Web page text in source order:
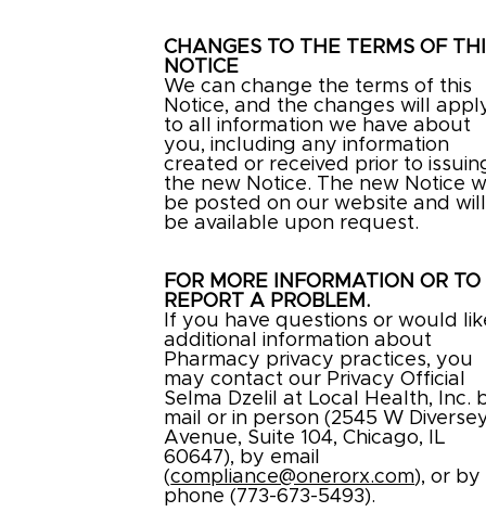
CHANGES TO THE TERMS OF
NOTICE
We can change the terms of this
Notice, and the changes will
to all information we have about
you, including any information
created or received prior to
the new Notice. The new Notice
be posted on our website and will
be available upon request.
FOR MORE INFORMATION OR TO
REPORT A PROBLEM.
If you have questions or would
additional information about
Pharmacy privacy practices, you
may contact our Privacy Official
Selma Dzelil at Local Health, Inc.
mail or in person (2545 W
Avenue, Suite 104, Chicago, IL
60647), by email
(compliance@onerorx.com), or by
phone (773-673-5493).